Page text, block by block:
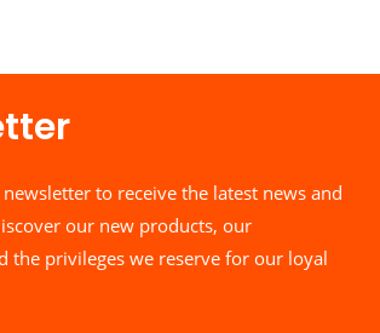
to receive the latest news and
our new products, our
the privileges we reserve for our loyal